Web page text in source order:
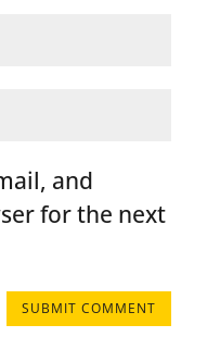
and
for the next